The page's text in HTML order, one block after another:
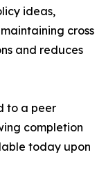
ideas,
cross
and reduces
to a peer
completion
today upon